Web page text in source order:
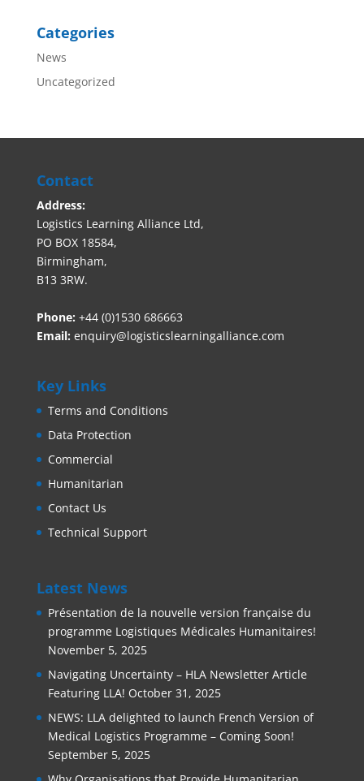
Categories
News
Uncategorized
Contact
Address:
Logistics Learning Alliance Ltd,
PO BOX 18584,
Birmingham,
B13 3RW.
Phone: +44 (0)1530 686663‬
Email: enquiry@logisticslearningalliance.com
Key Links
Terms and Conditions
Data Protection
Commercial
Humanitarian
Contact Us
Technical Support
Latest News
Présentation de la nouvelle version française du
programme Logistiques Médicales Humanitaires!
November 5, 2025
Navigating Uncertainty – HLA Newsletter Article
Featuring LLA! October 31, 2025
NEWS: LLA delighted to launch French Version of
Medical Logistics Programme – Coming Soon!
September 5, 2025